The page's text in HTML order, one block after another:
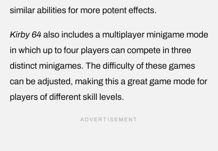
similar abilities for more potent effects.
Kirby 64 also includes a multiplayer minigame mode
in which up to four players can compete in three
distinct minigames. The difficulty of these games
can be adjusted, making this a great game mode for
players of different skill levels.